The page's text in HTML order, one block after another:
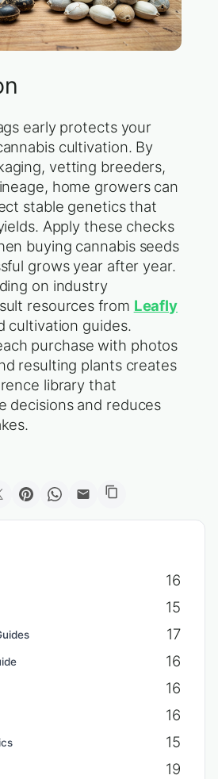
early protects your
cultivation. By
vetting breeders,
home growers can
stable genetics that
Apply these checks
buying cannabis seeds
grows year after year.
on industry
resources from Leafly
cultivation guides.
purchase with photos
resulting plants creates
library that
decisions and reduces
16
15
17
16
16
16
15
19